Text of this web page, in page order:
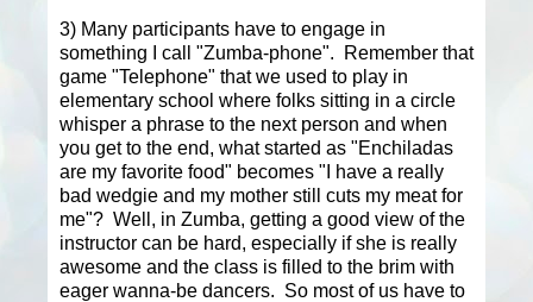
3) Many participants have to engage in
something I call "Zumba-phone". Remember that
game "Telephone" that we used to play in
elementary school where folks sitting in a circle
whisper a phrase to the next person and when
you get to the end, what started as "Enchiladas
are my favorite food" becomes "I have a really
bad wedgie and my mother still cuts my meat for
me"? Well, in Zumba, getting a good view of the
instructor can be hard, especially if she is really
awesome and the class is filled to the brim with
eager wanna-be dancers. So most of us have to